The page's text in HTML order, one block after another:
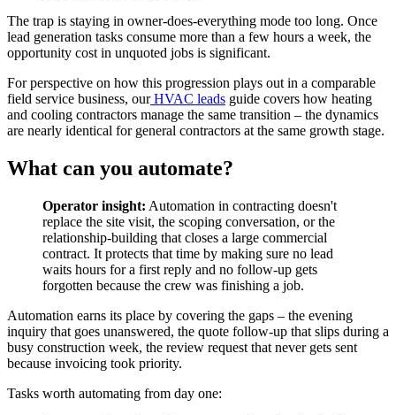
The trap is staying in owner-does-everything mode too long. Once
lead generation tasks consume more than a few hours a week, the
opportunity cost in unquoted jobs is significant.
For perspective on how this progression plays out in a comparable
field service business, our HVAC leads guide covers how heating
and cooling contractors manage the same transition – the dynamics
are nearly identical for general contractors at the same growth stage.
What can you automate?
Operator insight: Automation in contracting doesn't
replace the site visit, the scoping conversation, or the
relationship-building that closes a large commercial
contract. It protects that time by making sure no lead
waits hours for a first reply and no follow-up gets
forgotten because the crew was finishing a job.
Automation earns its place by covering the gaps – the evening
inquiry that goes unanswered, the quote follow-up that slips during a
busy construction week, the review request that never gets sent
because invoicing took priority.
Tasks worth automating from day one: